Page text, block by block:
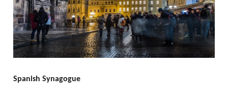
Spanish Synagogue